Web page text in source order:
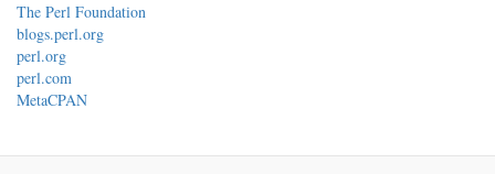
The Perl Foundation
blogs.perl.org
perl.org
perl.com
MetaCPAN